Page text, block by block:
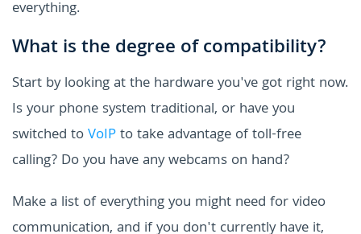
everything.
What is the degree of compatibility?
Start by looking at the hardware you've got right now.
Is your phone system traditional, or have you
switched toVoIPto take advantage of toll-free
calling? Do you have any webcams on hand?
Make a list of everything you might need for video
communication, and if you don't currently have it,